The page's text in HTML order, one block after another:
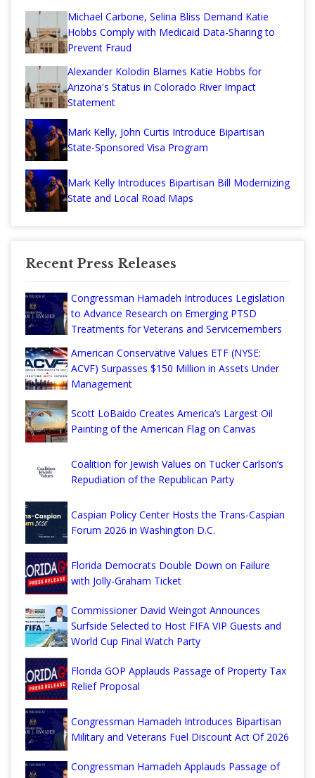
Michael Carbone, Selina Bliss Demand Katie
Hobbs Comply with Medicaid Data-Sharing to
Prevent Fraud
Alexander Kolodin Blames Katie Hobbs for
Arizona's Status in Colorado River Impact
Statement
Mark Kelly, John Curtis Introduce Bipartisan
State-Sponsored Visa Program
Mark Kelly Introduces Bipartisan Bill Modernizing
State and Local Road Maps
Recent Press Releases
Congressman Hamadeh Introduces Legislation
to Advance Research on Emerging PTSD
Treatments for Veterans and Servicemembers
American Conservative Values ETF (NYSE:
ACVF) Surpasses $150 Million in Assets Under
Management
Scott LoBaido Creates America’s Largest Oil
Painting of the American Flag on Canvas
Coalition for Jewish Values on Tucker Carlson’s
Repudiation of the Republican Party
Caspian Policy Center Hosts the Trans-Caspian
Forum 2026 in Washington D.C.
Florida Democrats Double Down on Failure
with Jolly-Graham Ticket
Commissioner David Weingot Announces
Surfside Selected to Host FIFA VIP Guests and
World Cup Final Watch Party
Florida GOP Applauds Passage of Property Tax
Relief Proposal
Congressman Hamadeh Introduces Bipartisan
Military and Veterans Fuel Discount Act Of 2026
Congressman Hamadeh Applauds Passage of